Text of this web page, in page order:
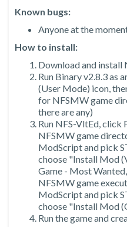
Known bugs:
Anyone at the
How to install:
Download and
Run Binary v2.8.3 as
(User Mode) icon,
for NFSMW game
there are any)
Run NFS-VltEd, click
NFSMW game
ModScript and pick
choose "Install Mod
Game - Most
NFSMW game
ModScript and pick
choose "Install Mod
Run the game and